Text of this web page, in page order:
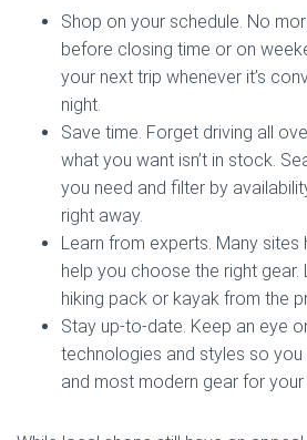
Shop on your schedule. No
before closing time or on
your next trip whenever it’s
night.
Save time. Forget driving all
what you want isn’t in stock.
you need and filter by
right away.
Learn from experts. Many sites
help you choose the right
hiking pack or kayak from the
Stay up-to-date. Keep an eye
technologies and styles so
and most modern gear for your